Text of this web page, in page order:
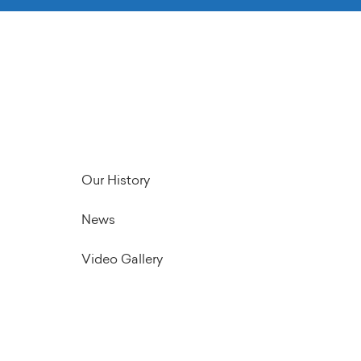
Our History
News
Video Gallery